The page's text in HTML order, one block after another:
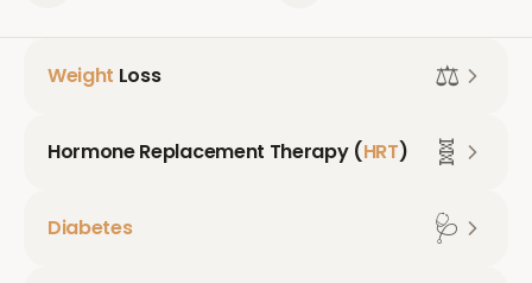
Weight Loss ⚖️
Hormone Replacement Therapy (HRT) 🧬
Diabetes 🩺